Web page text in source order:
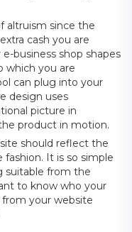
altruism since the
cash you are
business shop shapes
which you are
can plug into your
design uses
picture in
product in motion.
should reflect the
fashion. It is so simple
suitable from the
to know who your
your website